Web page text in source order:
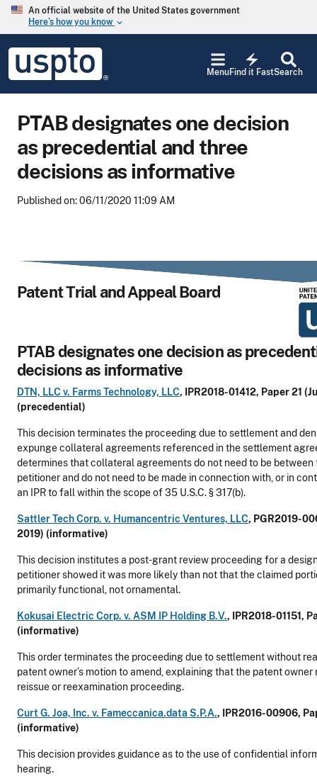
Skip to main content
An official website of the United States government
Here’s how you know keyboard_arrow_down
USPTO
United
States
and
Office
Search
electric_bolt
Find it Fast
Menu
PTAB designates one decision
as precedential and three
decisions as informative
Published on: 06/11/2020 11:09 AM
Patent Trial and Appeal Board
PTAB designates one decision as
decisions as informative
DTN, LLC v. Farms Technology, LLC, IPR2018-01412, Paper 21
(precedential)
This decision terminates the proceeding due to settlement and
expunge collateral agreements referenced in the settlement
determines that collateral agreements do not need to be
petitioner and do not need to be made in connection with, or in
an IPR to fall within the scope of 35 U.S.C. § 317(b).
Sattler Tech Corp. v. Humancentric Ventures, LLC, PGR2019-
2019) (informative)
This decision institutes a post-grant review proceeding for a
petitioner showed it was more likely than not that the claimed
primarily functional, not ornamental.
Kokusai Electric Corp. v. ASM IP Holding B.V., IPR2018-01151,
(informative)
This order terminates the proceeding due to settlement without
patent owner’s motion to amend, explaining that the patent owner
reissue or reexamination proceeding.
Curt G. Joa, Inc. v. Fameccanica.data S.P.A., IPR2016-00906,
(informative)
This decision provides guidance as to the use of confidential
hearing.